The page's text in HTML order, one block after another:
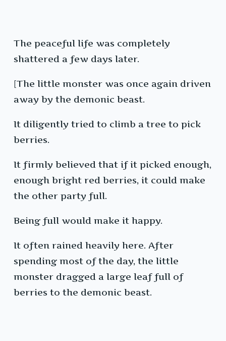
The peaceful life was completely
shattered a few days later.
[The little monster was once again driven
away by the demonic beast.
It diligently tried to climb a tree to pick
berries.
It firmly believed that if it picked enough,
enough bright red berries, it could make
the other party full.
Being full would make it happy.
It often rained heavily here. After
spending most of the day, the little
monster dragged a large leaf full of
berries to the demonic beast.